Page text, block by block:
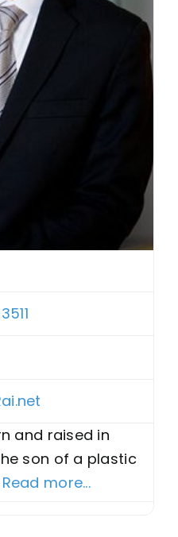
and raised in
son of a plastic
Read more...